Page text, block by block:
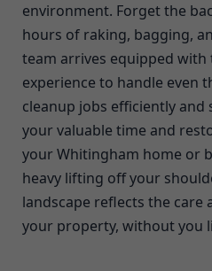
environment. Forget the
hours of raking, bagging,
team arrives equipped
experience to handle even
cleanup jobs efficiently and
your valuable time and
your Whitingham home or
heavy lifting off your
landscape reflects the care
your property, without you